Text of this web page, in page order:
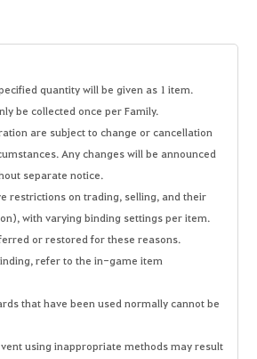
quantity will be given as 1 item.
be collected once per Family.
are subject to change or cancellation
Any changes will be announced
separate notice.
restrictions on trading, selling, and their
with varying binding settings per item.
or restored for these reasons.
refer to the in-game item
that have been used normally cannot be
using inappropriate methods may result